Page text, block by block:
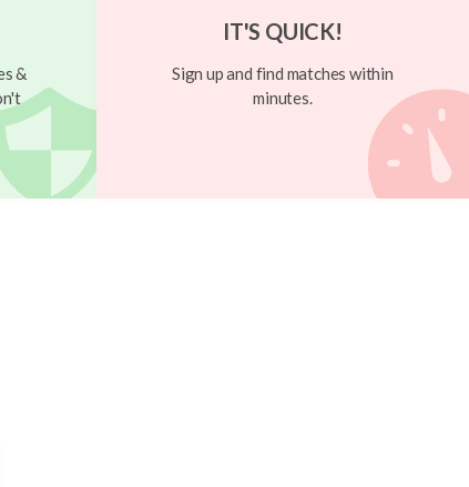
&
IT'S QUICK!
Sign up and find matches within
minutes.